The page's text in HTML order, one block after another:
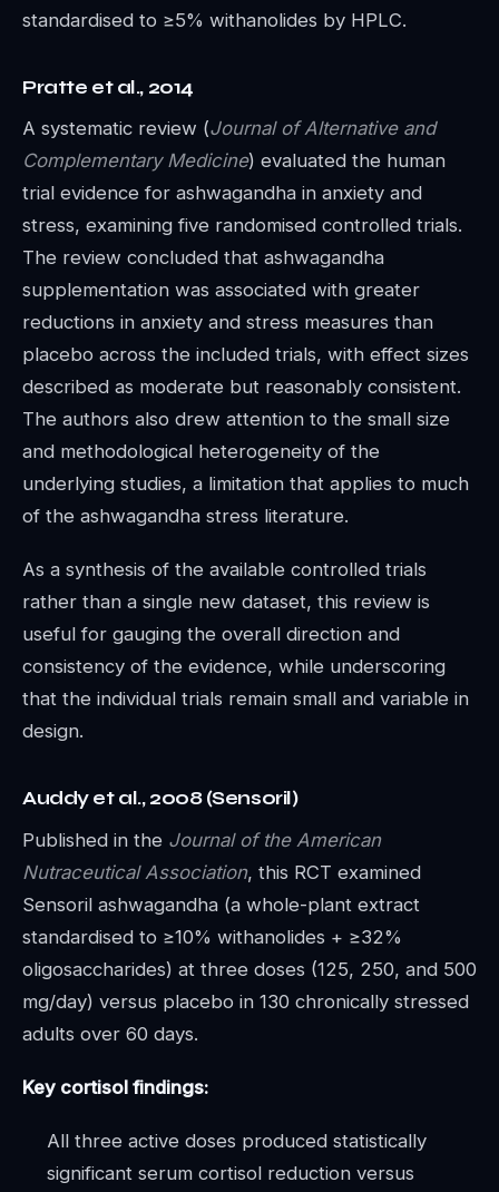
standardised to ≥5% withanolides by HPLC.
Pratte et al., 2014
A systematic review (Journal of Alternative and
Complementary Medicine) evaluated the human
trial evidence for ashwagandha in anxiety and
stress, examining five randomised controlled trials.
The review concluded that ashwagandha
supplementation was associated with greater
reductions in anxiety and stress measures than
placebo across the included trials, with effect sizes
described as moderate but reasonably consistent.
The authors also drew attention to the small size
and methodological heterogeneity of the
underlying studies, a limitation that applies to much
of the ashwagandha stress literature.
As a synthesis of the available controlled trials
rather than a single new dataset, this review is
useful for gauging the overall direction and
consistency of the evidence, while underscoring
that the individual trials remain small and variable in
design.
Auddy et al., 2008 (Sensoril)
Published in the Journal of the American
Nutraceutical Association, this RCT examined
Sensoril ashwagandha (a whole-plant extract
standardised to ≥10% withanolides + ≥32%
oligosaccharides) at three doses (125, 250, and 500
mg/day) versus placebo in 130 chronically stressed
adults over 60 days.
Key cortisol findings:
All three active doses produced statistically
significant serum cortisol reduction versus